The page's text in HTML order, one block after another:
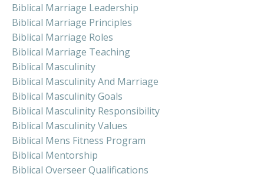
Biblical Marriage Leadership
Biblical Marriage Principles
Biblical Marriage Roles
Biblical Marriage Teaching
Biblical Masculinity
Biblical Masculinity And Marriage
Biblical Masculinity Goals
Biblical Masculinity Responsibility
Biblical Masculinity Values
Biblical Mens Fitness Program
Biblical Mentorship
Biblical Overseer Qualifications